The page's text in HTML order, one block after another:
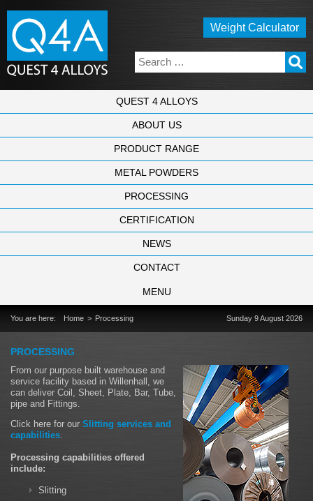
Weight Calculator
QUEST 4 ALLOYS
ABOUT US
PRODUCT RANGE
METAL POWDERS
PROCESSING
CERTIFICATION
NEWS
CONTACT
MENU
You are here: Home Processing Sunday 9 August 2026
PROCESSING
From our purpose built warehouse and
service facility based in Willenhall, we
can deliver Coil, Sheet, Plate, Bar, Tube,
pipe and Fittings.
Click here for our Slitting services and
capabilities.
Processing capabilities offered
include:
Slitting